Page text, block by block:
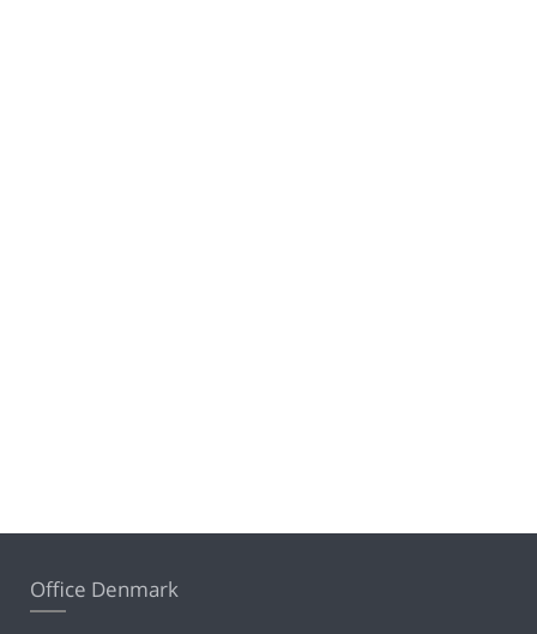
Office Denmark